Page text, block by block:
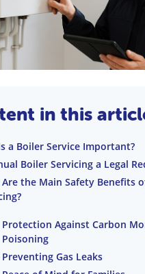
in this
a Boiler Service Important?
Boiler Servicing a Legal
the Main Safety Benefits
Protection Against Carbon
Poisoning
Preventing Gas Leaks